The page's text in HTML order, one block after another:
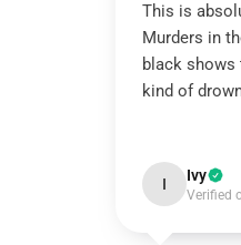
This is
Murders in
black shows
kind of
I Ivy
Verified